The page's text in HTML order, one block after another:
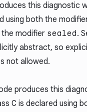
this diagnostic
using both the
the modifier sealed.
abstract, so
not allowed.
produces this
C is declared using